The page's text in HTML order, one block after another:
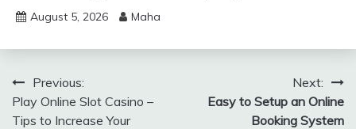
August 5, 2026 Maha
Post
navigation
Previous:
Play Online Slot Casino –
Tips to Increase Your
Next:
Easy to Setup an Online
Booking System